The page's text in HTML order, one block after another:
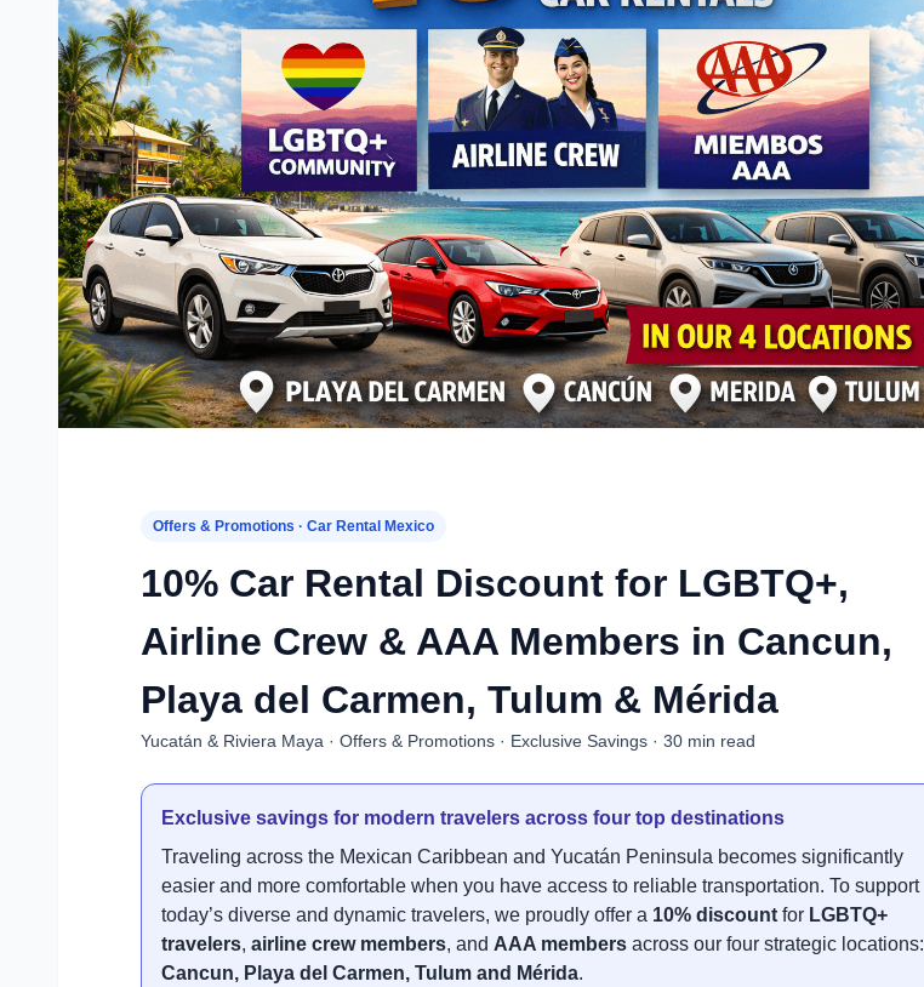
Offers & Promotions · Car Rental Mexico
10% Car Rental Discount for LGBTQ+,
Airline Crew & AAA Members in Cancun,
Playa del Carmen, Tulum & Mérida
Yucatán & Riviera Maya · Offers & Promotions · Exclusive Savings · 30 min read
Exclusive savings for modern travelers across four top destinations
Traveling across the Mexican Caribbean and Yucatán Peninsula becomes significantly
easier and more comfortable when you have access to reliable transportation. To support
today’s diverse and dynamic travelers, we proudly offer a 10% discount for LGBTQ+
travelers, airline crew members, and AAA members across our four strategic locations:
Cancun, Playa del Carmen, Tulum and Mérida.